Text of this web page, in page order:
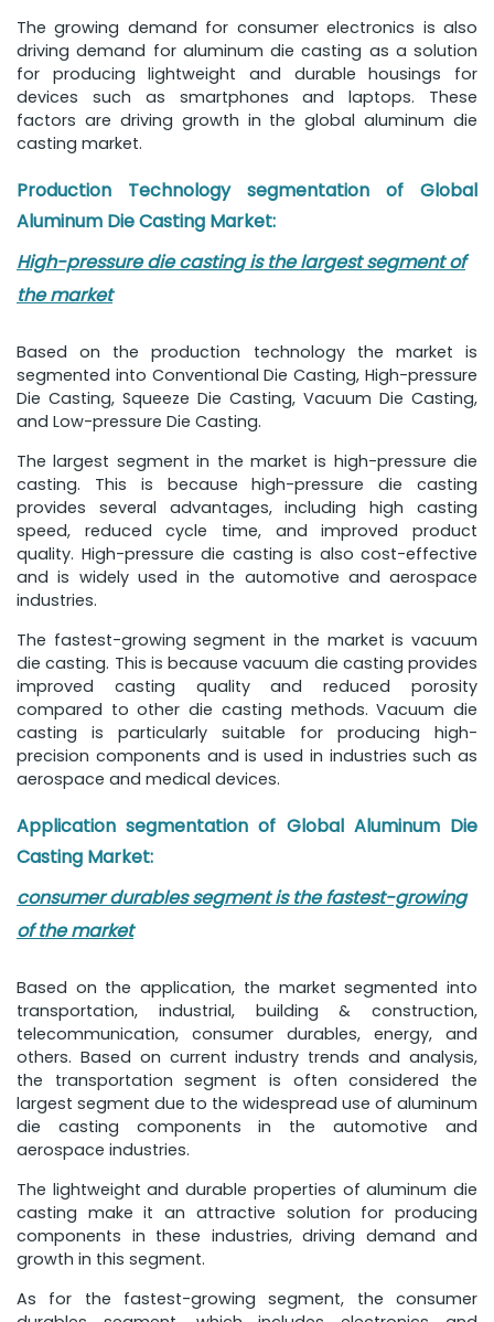
The growing demand for consumer electronics is also
driving demand for aluminum die casting as a solution
for producing lightweight and durable housings for
devices such as smartphones and laptops. These
factors are driving growth in the global aluminum die
casting market.
Production Technology segmentation of Global
Aluminum Die Casting Market:
High-pressure die casting is the largest segment of
the market
Based on the production technology the market is
segmented into Conventional Die Casting, High-pressure
Die Casting, Squeeze Die Casting, Vacuum Die Casting,
and Low-pressure Die Casting.
The largest segment in the market is high-pressure die
casting. This is because high-pressure die casting
provides several advantages, including high casting
speed, reduced cycle time, and improved product
quality. High-pressure die casting is also cost-effective
and is widely used in the automotive and aerospace
industries.
The fastest-growing segment in the market is vacuum
die casting. This is because vacuum die casting provides
improved casting quality and reduced porosity
compared to other die casting methods. Vacuum die
casting is particularly suitable for producing high-
precision components and is used in industries such as
aerospace and medical devices.
Application segmentation of Global Aluminum Die
Casting Market:
consumer durables segment is the fastest-growing
of the market
Based on the application, the market segmented into
transportation, industrial, building & construction,
telecommunication, consumer durables, energy, and
others. Based on current industry trends and analysis,
the transportation segment is often considered the
largest segment due to the widespread use of aluminum
die casting components in the automotive and
aerospace industries.
The lightweight and durable properties of aluminum die
casting make it an attractive solution for producing
components in these industries, driving demand and
growth in this segment.
As for the fastest-growing segment, the consumer